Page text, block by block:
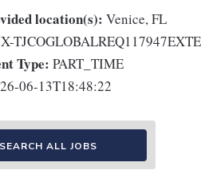
location(s): Venice, FL
Type: PART_TIME
06-13T18:48:22
SEARCH ALL JOBS